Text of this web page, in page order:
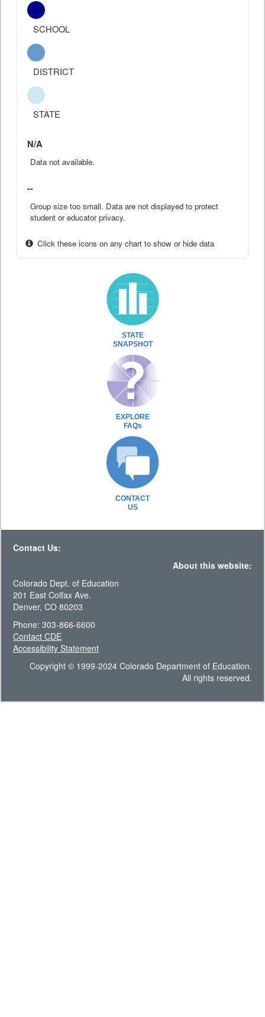
SCHOOL
DISTRICT
STATE
N/A
Data not available.
--
Group size too small. Data are not displayed to protect
student or educator privacy.
Click these icons on any chart to show or hide data
STATE
SNAPSHOT
EXPLORE
FAQs
CONTACT
US
Contact Us:
About this website:
Colorado Dept. of Education
201 East Colfax Ave.
Denver, CO 80203
Phone: 303-866-6600
Contact CDE
Accessibility Statement
Copyright © 1999-2024 Colorado Department of Education.
All rights reserved.